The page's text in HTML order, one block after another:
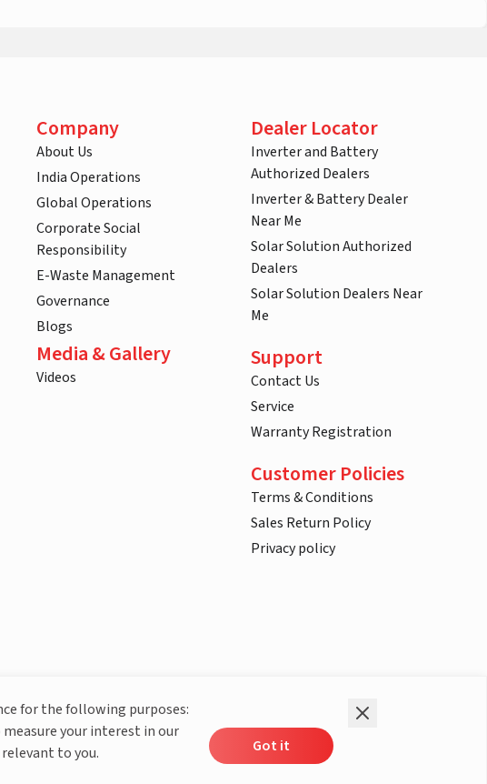
Company
About Us
India Operations
Global Operations
Corporate Social
Responsibility
E-Waste Management
Governance
Blogs
Media & Gallery
Videos
Dealer Locator
Inverter and Battery
Authorized Dealers
Inverter & Battery Dealer
Near Me
Solar Solution Authorized
Dealers
Solar Solution Dealers Near
Me
Support
Contact Us
Service
Warranty Registration
Customer Policies
Terms & Conditions
Sales Return Policy
Privacy policy
for the following purposes:
your interest in our
to you.
Got it